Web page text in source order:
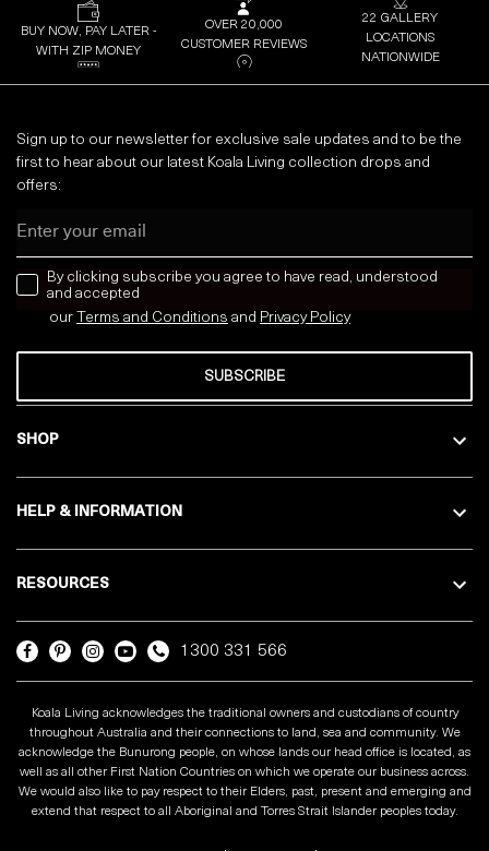
BUY NOW, PAY LATER -
WITH ZIP MONEY
OVER 20,000
CUSTOMER REVIEWS
22 GALLERY
LOCATIONS
NATIONWIDE
SHOP
HELP & INFORMATION
RESOURCES
Sign up to our newsletter for exclusive sale updates and to be the
first to hear about our latest Koala Living collection drops and
offers:
news letter
By clicking subscribe you agree to have read, understood
and accepted
our
Terms and Conditions and Privacy Policy
SUBSCRIBE
1300 331 566
Koala Living acknowledges the traditional owners and custodians of country
throughout Australia and their connections to land, sea and community. We
acknowledge the Bunurong people, on whose lands our head office is located, as
well as all other First Nation Countries on which we operate our business across.
We would also like to pay respect to their Elders, past, present and emerging and
extend that respect to all Aboriginal and Torres Strait Islander peoples today.